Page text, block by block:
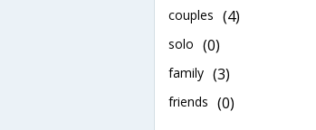
couples (4)
solo (0)
family (3)
friends (0)